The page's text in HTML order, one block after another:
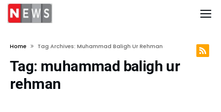
Home Tag Archives: Muhammad Baligh Ur Rehman
Tag: muhammad baligh ur
rehman